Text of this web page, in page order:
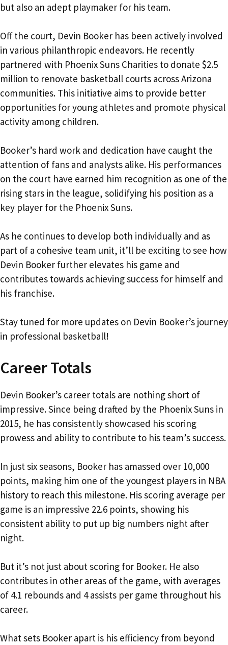
but also an adept playmaker for his team.
Off the court, Devin Booker has been actively involved
in various philanthropic endeavors. He recently
partnered with Phoenix Suns Charities to donate $2.5
million to renovate basketball courts across Arizona
communities. This initiative aims to provide better
opportunities for young athletes and promote physical
activity among children.
Booker’s hard work and dedication have caught the
attention of fans and analysts alike. His performances
on the court have earned him recognition as one of the
rising stars in the league, solidifying his position as a
key player for the Phoenix Suns.
As he continues to develop both individually and as
part of a cohesive team unit, it’ll be exciting to see how
Devin Booker further elevates his game and
contributes towards achieving success for himself and
his franchise.
Stay tuned for more updates on Devin Booker’s journey
in professional basketball!
Career Totals
Devin Booker’s career totals are nothing short of
impressive. Since being drafted by the Phoenix Suns in
2015, he has consistently showcased his scoring
prowess and ability to contribute to his team’s success.
In just six seasons, Booker has amassed over 10,000
points, making him one of the youngest players in NBA
history to reach this milestone. His scoring average per
game is an impressive 22.6 points, showing his
consistent ability to put up big numbers night after
night.
But it’s not just about scoring for Booker. He also
contributes in other areas of the game, with averages
of 4.1 rebounds and 4 assists per game throughout his
career.
What sets Booker apart is his efficiency from beyond